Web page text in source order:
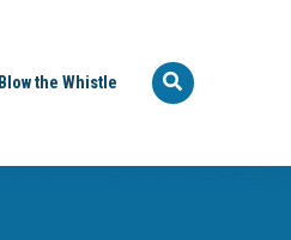
Blow the Whistle